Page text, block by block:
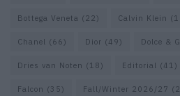
Bottega Veneta (22) Calvin Klein
Chanel (66) Dior (49) Dolce &
Dries van Noten (18) Editorial (41)
Falcon (35) Fall/Winter 2026/27